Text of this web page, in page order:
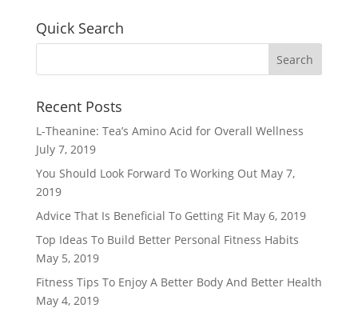
Quick Search
Recent Posts
L-Theanine: Tea’s Amino Acid for Overall Wellness
July 7, 2019
You Should Look Forward To Working Out May 7,
2019
Advice That Is Beneficial To Getting Fit May 6, 2019
Top Ideas To Build Better Personal Fitness Habits
May 5, 2019
Fitness Tips To Enjoy A Better Body And Better Health
May 4, 2019